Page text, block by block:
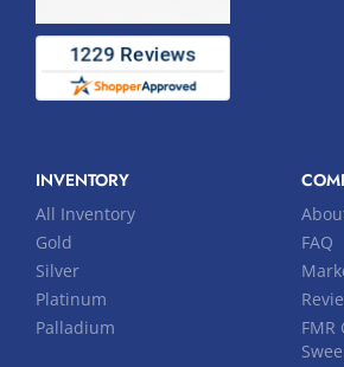
INVENTORY
All Inventory
Gold
Silver
Platinum
Palladium
FAQ
FMR